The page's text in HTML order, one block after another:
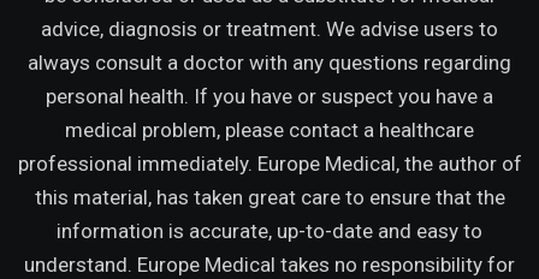
advice, diagnosis or treatment. We advise users to
always consult a doctor with any questions regarding
personal health. If you have or suspect you have a
medical problem, please contact a healthcare
professional immediately. Europe Medical, the author of
this material, has taken great care to ensure that the
information is accurate, up-to-date and easy to
understand. Europe Medical takes no responsibility for